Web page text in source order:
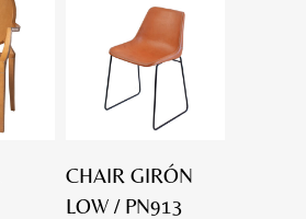
CHAIR GIRÓN
LOW / PN913